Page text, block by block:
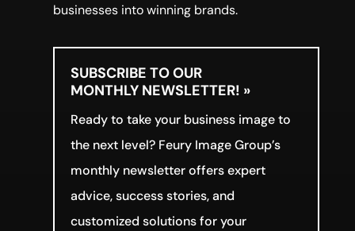
businesses into winning brands.
SUBSCRIBE TO OUR
MONTHLY NEWSLETTER! »
Ready to take your business image to
the next level? Feury Image Group’s
monthly newsletter offers expert
advice, success stories, and
customized solutions for your